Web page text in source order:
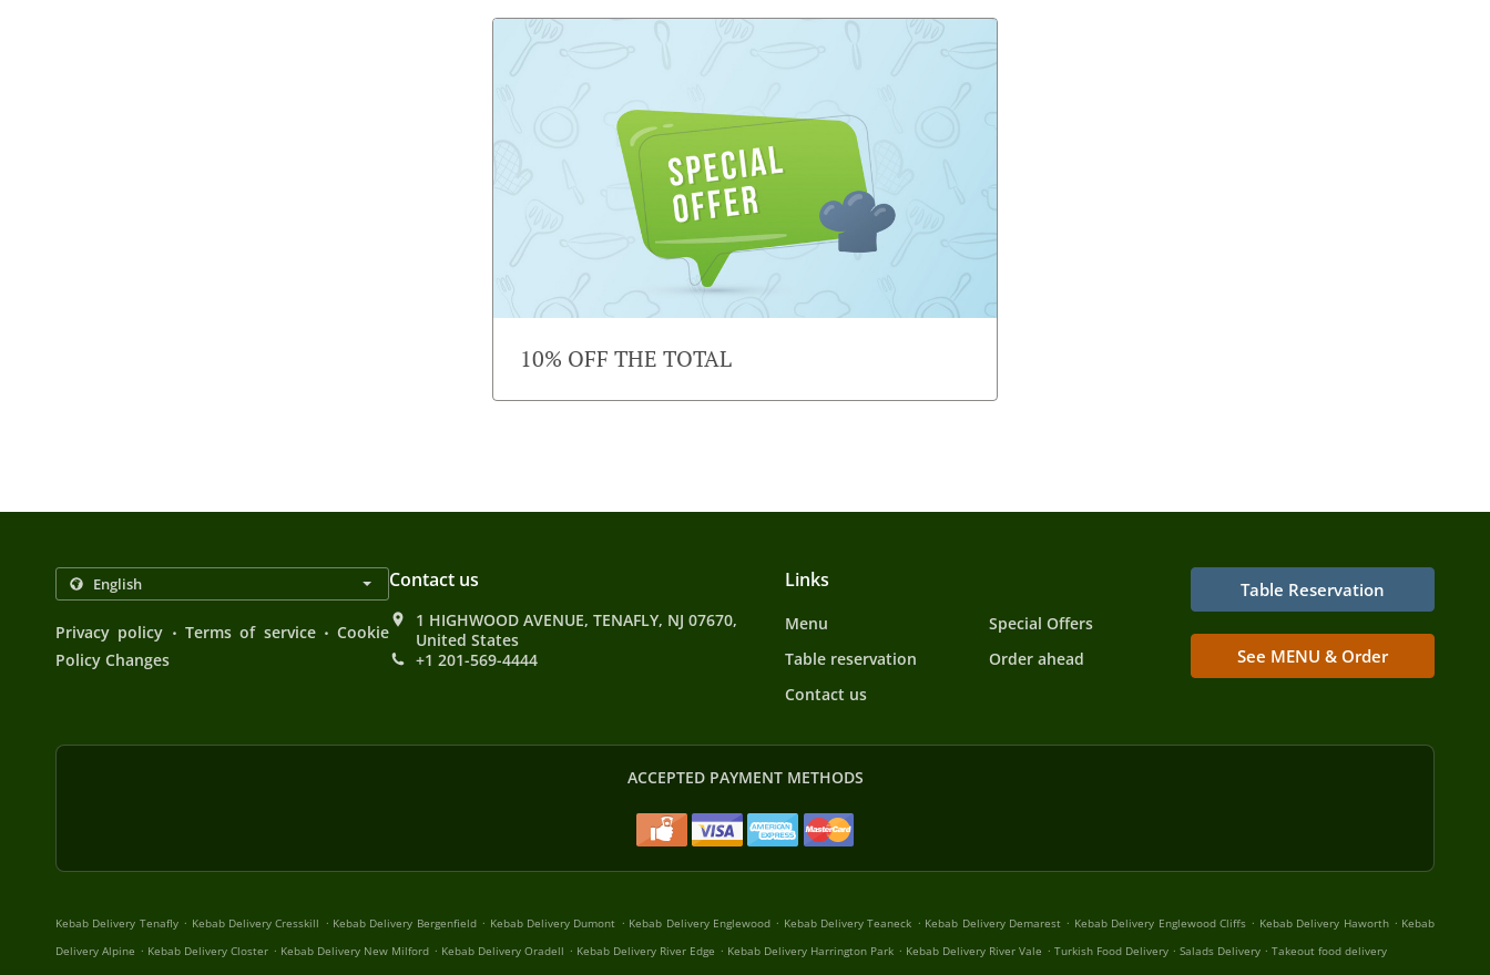
10% OFF THE TOTAL
Privacy policy . Terms of service . Cookie
Policy Changes
Contact us
1 HIGHWOOD AVENUE, TENAFLY, NJ 07670,
United States
+1 201-569-4444
Links
Menu
Special Offers
Table reservation
Order ahead
Contact us
Table Reservation
See MENU & Order
ACCEPTED PAYMENT METHODS
Kebab Delivery Tenafly . Kebab Delivery Cresskill . Kebab Delivery Bergenfield . Kebab Delivery Dumont . Kebab Delivery Englewood . Kebab Delivery Teaneck . Kebab Delivery Demarest . Kebab Delivery Englewood Cliffs . Kebab Delivery Haworth . Kebab
Delivery Alpine . Kebab Delivery Closter . Kebab Delivery New Milford . Kebab Delivery Oradell . Kebab Delivery River Edge . Kebab Delivery Harrington Park . Kebab Delivery River Vale . Turkish Food Delivery . Salads Delivery . Takeout food delivery